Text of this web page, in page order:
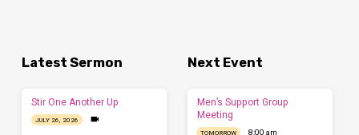
Latest Sermon
Stir One Another Up
JULY 26, 2026
Next Event
Men’s Support Group
Meeting
TOMORROW 8:00 am